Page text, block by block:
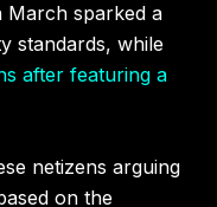
March sparked a
standards, while
after featuring a
netizens arguing
on the